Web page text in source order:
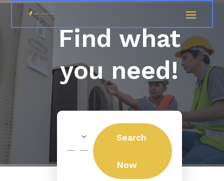
Find what
you need!
for
Search
Now